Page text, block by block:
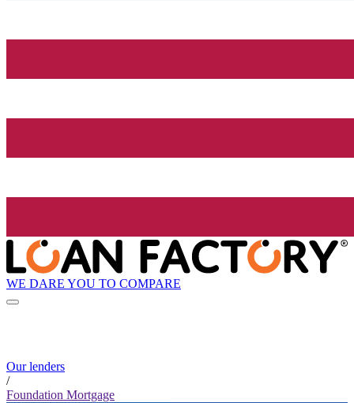
WE DARE YOU TO COMPARE
Our lenders
/
Foundation Mortgage